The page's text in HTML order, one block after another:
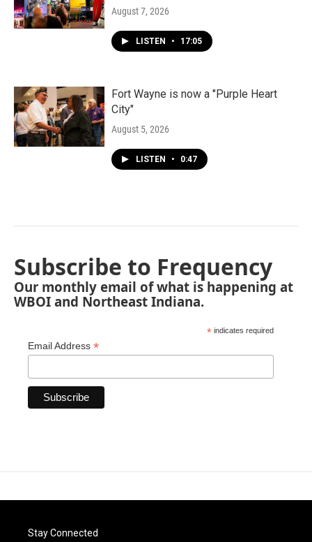
August 7, 2026
LISTEN • 17:05
Fort Wayne is now a "Purple Heart
City"
August 5, 2026
LISTEN • 0:47
Subscribe to Frequency
Our monthly email of what is happening at
WBOI and Northeast Indiana.
* indicates required
Email Address *
Stay Connected